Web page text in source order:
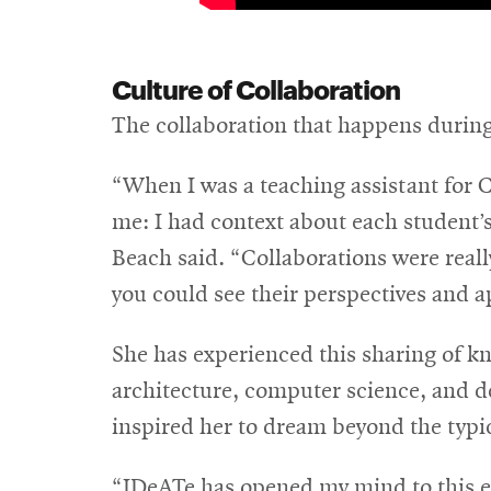
Culture of Collaboration
The collaboration that happens
“When I was a teaching assistant for
me: I had context about each
Beach said. “Collaborations were
you could see their perspectives and
She has experienced this sharing of
architecture, computer science, and
inspired her to dream beyond the